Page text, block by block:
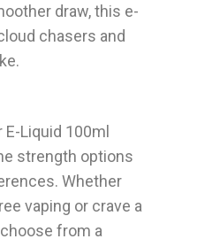
draw, this e-
chasers and
Liquid 100ml
strength options
Whether
vaping or crave a
from a